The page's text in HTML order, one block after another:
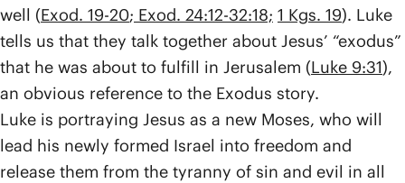
well (Exod. 19-20; Exod. 24:12-32:18; 1 Kgs. 19). Luke
tells us that they talk together about Jesus’ “exodus”
that he was about to fulfill in Jerusalem (Luke 9:31),
an obvious reference to the Exodus story.
Luke is portraying Jesus as a new Moses, who will
lead his newly formed Israel into freedom and
release them from the tyranny of sin and evil in all